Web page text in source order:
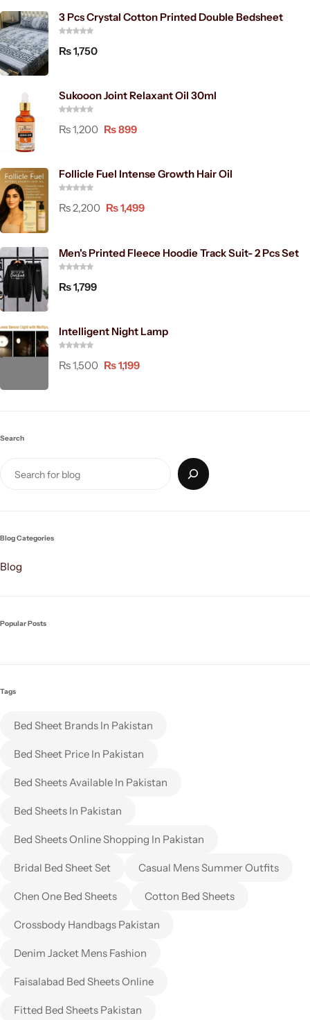
3 Pcs Crystal Cotton Printed Double Bedsheet
₨1,750
Sukooon Joint Relaxant Oil 30ml
₨1,200 ₨899
Follicle Fuel Intense Growth Hair Oil
₨2,200 ₨1,499
Men's Printed Fleece Hoodie Track Suit- 2 Pcs Set
₨1,799
Intelligent Night Lamp
₨1,500 ₨1,199
Search
Blog Categories
Blog
Popular Posts
Tags
Bed Sheet Brands In Pakistan
Bed Sheet Price In Pakistan
Bed Sheets Available In Pakistan
Bed Sheets In Pakistan
Bed Sheets Online Shopping In Pakistan
Bridal Bed Sheet Set Casual Mens Summer Outfits
Chen One Bed Sheets Cotton Bed Sheets
Crossbody Handbags Pakistan
Denim Jacket Mens Fashion
Faisalabad Bed Sheets Online
Fitted Bed Sheets Pakistan